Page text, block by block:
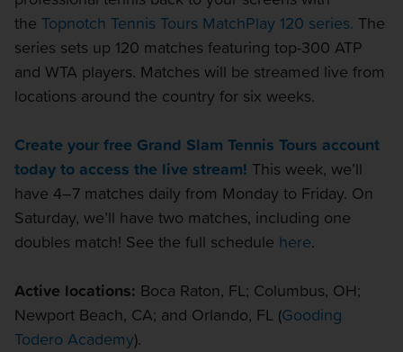
the Topnotch Tennis Tours MatchPlay 120 series. The
series sets up 120 matches featuring top-300 ATP
and WTA players. Matches will be streamed live from
locations around the country for six weeks.
Create your free Grand Slam Tennis Tours account
today to access the live stream! This week, we’ll
have 4–7 matches daily from Monday to Friday. On
Saturday, we’ll have two matches, including one
doubles match! See the full schedule here.
Active locations: Boca Raton, FL; Columbus, OH;
Newport Beach, CA; and Orlando, FL (Gooding
Todero Academy).